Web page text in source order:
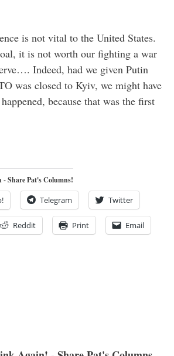
is not vital to the United States.
it is not worth our fighting a war
Indeed, had we given Putin
was closed to Kyiv, we might have
because that was the first
Share Pat's Columns!
Telegram Twitter
Reddit Print Email